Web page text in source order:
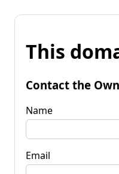
This
Contact the
Name
Email